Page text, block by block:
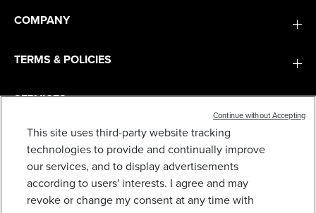
COMPANY
TERMS & POLICIES
SERVICES
SUBSCRIBE
This site uses third-party website tracking
technologies to provide and continually improve
our services, and to display advertisements
according to users' interests. I agree and may
revoke or change my consent at any time with
Continue without Accepting